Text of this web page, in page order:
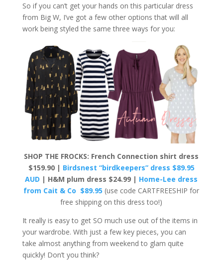
So if you can’t get your hands on this particular dress
from Big W, I’ve got a few other options that will all
work being styled the same three ways for you:
SHOP THE FROCKS: French Connection shirt dress
$159.90 | Birdsnest “birdkeepers” dress $89.95
AUD | H&M plum dress $24.99 | Home-Lee dress
from Cait & Co $89.95 (use code CARTFREESHIP for
free shipping on this dress too!)
It really is easy to get SO much use out of the items in
your wardrobe. With just a few key pieces, you can
take almost anything from weekend to glam quite
quickly! Don’t you think?